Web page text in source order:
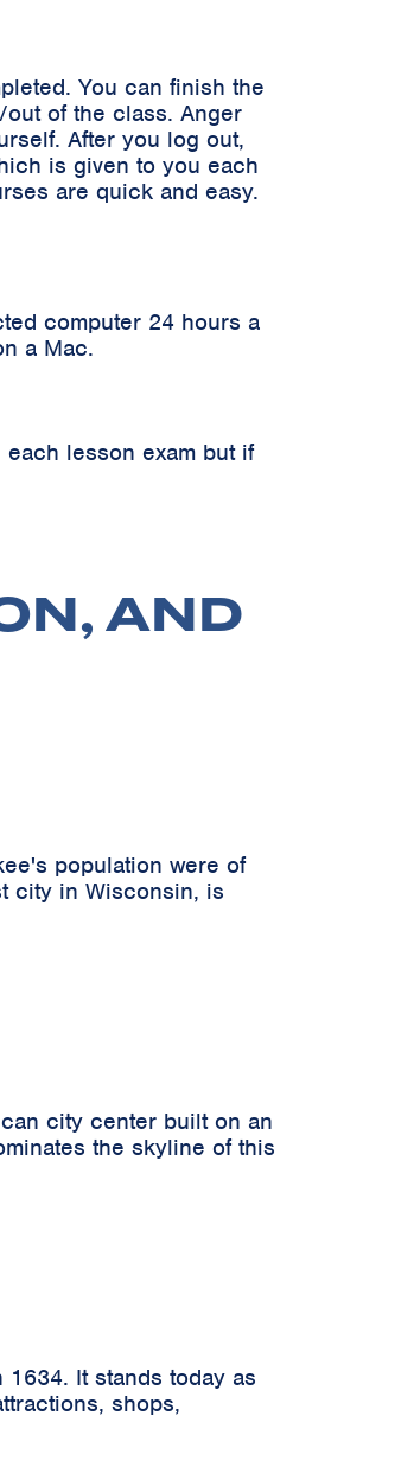
You can finish the
of the class. Anger
After you log out,
is given to you each
are quick and easy.
computer 24 hours a
a Mac.
lesson exam but if
AND
population were of
city in Wisconsin, is
city center built on an
the skyline of this
It stands today as
shops,